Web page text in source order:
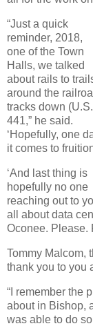
“Just a quick
reminder, 2018,
one of the Town
Halls, we talked
about rails to
around the
tracks down
441,” he said.
‘Hopefully, one
it comes to
‘And last thing is
hopefully no one
reaching out to
all about data
Oconee. Please.
Tommy Malcom,
thank you to you
“I remember the
about in Bishop,
was able to do